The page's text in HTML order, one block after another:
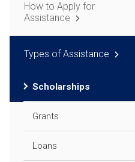
How to Apply for
Assistance
Types of Assistance
Scholarships
Grants
Loans